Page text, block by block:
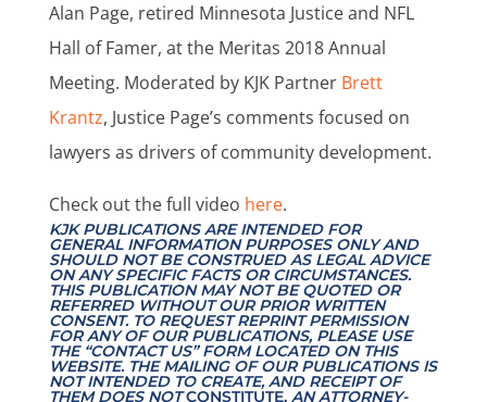
Alan Page, retired Minnesota Justice and NFL
Hall of Famer, at the Meritas 2018 Annual
Meeting. Moderated by KJK Partner Brett
Krantz, Justice Page’s comments focused on
lawyers as drivers of community development.
Check out the full video here.
KJK PUBLICATIONS ARE INTENDED FOR
GENERAL INFORMATION PURPOSES ONLY AND
SHOULD NOT BE CONSTRUED AS LEGAL ADVICE
ON ANY SPECIFIC FACTS OR CIRCUMSTANCES.
THIS PUBLICATION MAY NOT BE QUOTED OR
REFERRED WITHOUT OUR PRIOR WRITTEN
CONSENT. TO REQUEST REPRINT PERMISSION
FOR ANY OF OUR PUBLICATIONS, PLEASE USE
THE “CONTACT US” FORM LOCATED ON THIS
WEBSITE. THE MAILING OF OUR PUBLICATIONS IS
NOT INTENDED TO CREATE, AND RECEIPT OF
THEM DOES NOTCONSTITUTE,AN ATTORNEY-